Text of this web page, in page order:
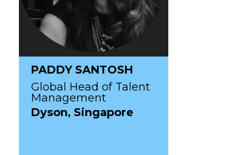
PADDY SANTOSH
Global Head of Talent
Management
Dyson, Singapore